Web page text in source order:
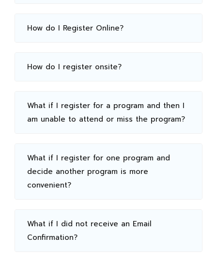
How do I Register Online?
How do I register onsite?
What if I register for a program and then I
am unable to attend or miss the program?
What if I register for one program and
decide another program is more
convenient?
What if I did not receive an Email
Confirmation?